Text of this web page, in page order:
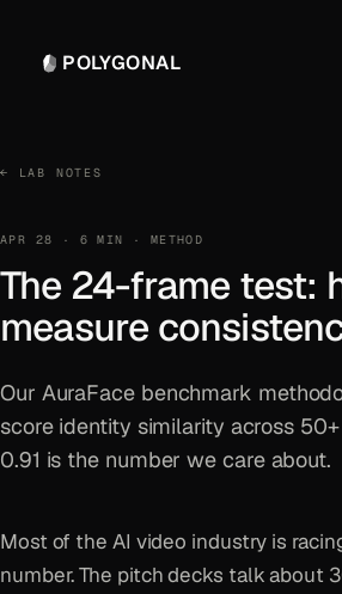
POLYGONAL
← LAB NOTES
APR 28 · 6 MIN · METHOD
The 24-frame test:
measure
Our AuraFace benchmark
score identity similarity across
0.91 is the number we care about.
Most of the AI video industry is
number. The pitch decks talk about